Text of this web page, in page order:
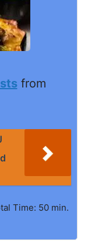
from
Time: 50 min.